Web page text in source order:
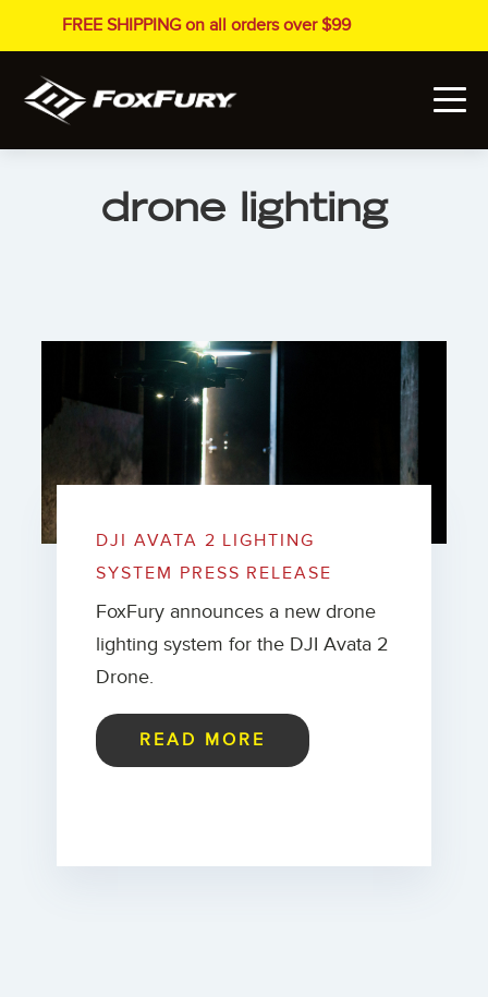
FREE SHIPPING on all orders over $99
drone lighting
DJI AVATA 2 LIGHTING
SYSTEM PRESS RELEASE
FoxFury announces a new drone
lighting system for the DJI Avata 2
Drone.
READ MORE